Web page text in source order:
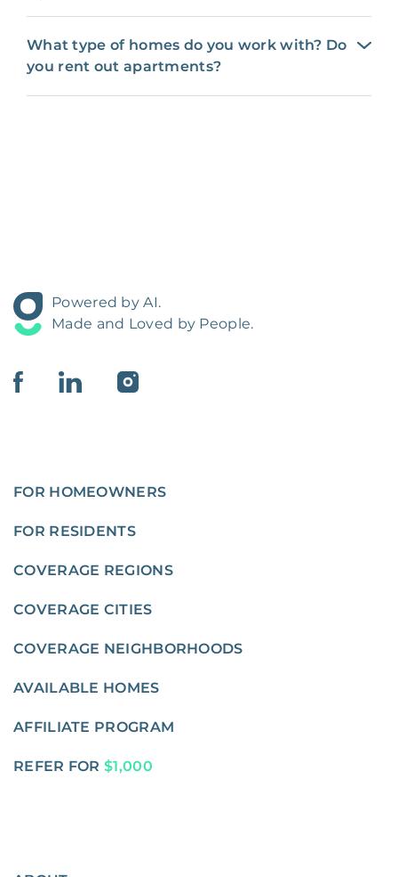
What type of homes do you work with? Do
you rent out apartments?
Powered by AI.
Made and Loved by People.
FOR HOMEOWNERS
FOR RESIDENTS
COVERAGE REGIONS
COVERAGE CITIES
COVERAGE NEIGHBORHOODS
AVAILABLE HOMES
AFFILIATE PROGRAM
REFER FOR $1,000